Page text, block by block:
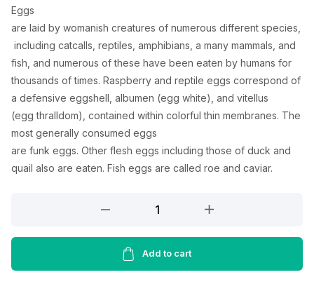
r
i
g
i
n
a
p
u
r
r
e
n
t
r
Eggs
are laid by womanish creatures of numerous different species
including catcalls , reptiles, amphibians, a many mammals, and
fish, and numerous of these have been eaten by humans for
thousands oftimes. Raspberry and reptile eggs correspond of
a defensive eggshell, albumen (egg white), and vitellus
(eggthralldom), contained within colorful thin membranes. The
most generally consumed eggs
are funk eggs. Other flesh eggs including those of duck and
quail also are eaten. Fish eggs are called roe and caviar.
Range
6pcs
Add to cart